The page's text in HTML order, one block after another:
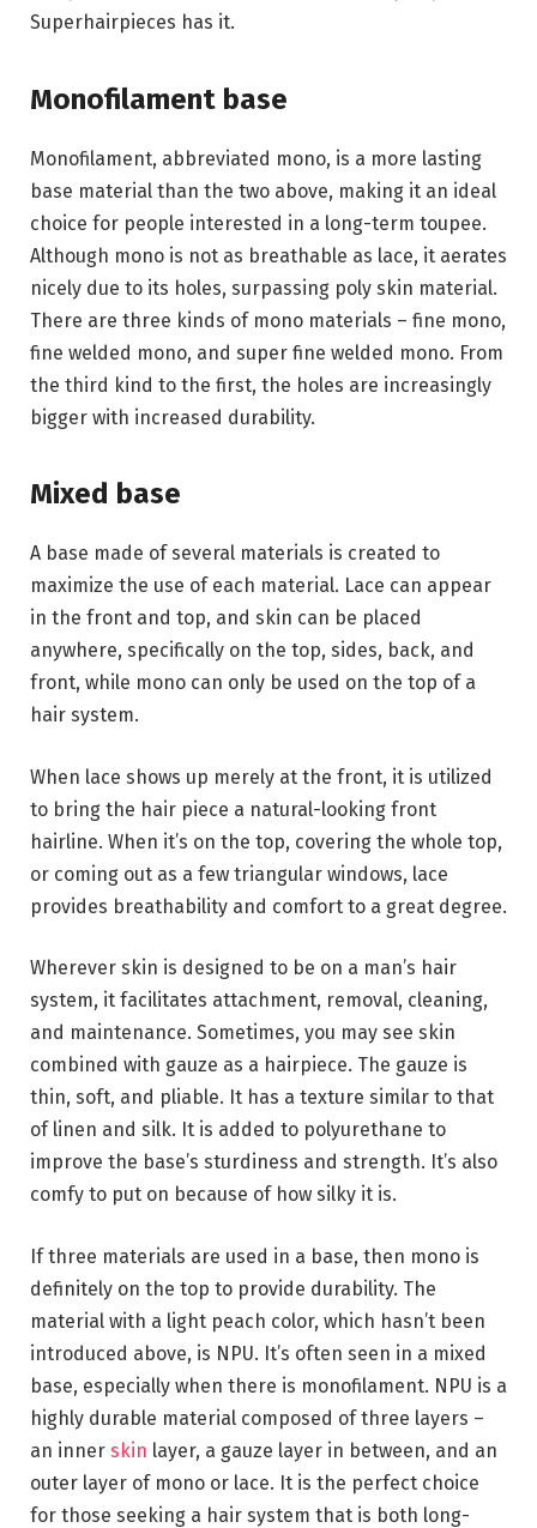
Superhairpieces has it.
Monofilament base
Monofilament, abbreviated mono, is a more lasting
base material than the two above, making it an ideal
choice for people interested in a long-term toupee.
Although mono is not as breathable as lace, it aerates
nicely due to its holes, surpassing poly skin material.
There are three kinds of mono materials – fine mono,
fine welded mono, and super fine welded mono. From
the third kind to the first, the holes are increasingly
bigger with increased durability.
Mixed base
A base made of several materials is created to
maximize the use of each material. Lace can appear
in the front and top, and skin can be placed
anywhere, specifically on the top, sides, back, and
front, while mono can only be used on the top of a
hair system.
When lace shows up merely at the front, it is utilized
to bring the hair piece a natural-looking front
hairline. When it’s on the top, covering the whole top,
or coming out as a few triangular windows, lace
provides breathability and comfort to a great degree.
Wherever skin is designed to be on a man’s hair
system, it facilitates attachment, removal, cleaning,
and maintenance. Sometimes, you may see skin
combined with gauze as a hairpiece. The gauze is
thin, soft, and pliable. It has a texture similar to that
of linen and silk. It is added to polyurethane to
improve the base’s sturdiness and strength. It’s also
comfy to put on because of how silky it is.
If three materials are used in a base, then mono is
definitely on the top to provide durability. The
material with a light peach color, which hasn’t been
introduced above, is NPU. It’s often seen in a mixed
base, especially when there is monofilament. NPU is a
highly durable material composed of three layers –
an inner skin layer, a gauze layer in between, and an
outer layer of mono or lace. It is the perfect choice
for those seeking a hair system that is both long-